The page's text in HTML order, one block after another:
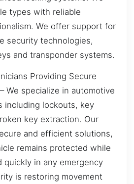
types with reliable
We offer support for
security technologies,
and transponder systems.
Providing Secure
We specialize in automotive
including lockouts, key
key extraction. Our
and efficient solutions,
remains protected while
quickly in any emergency
is restoring movement